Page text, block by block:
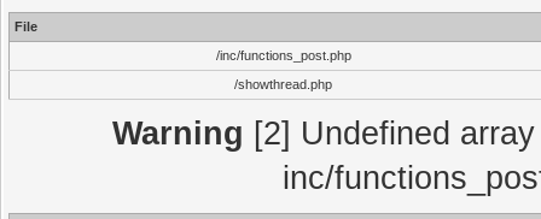
File
/inc/functions_post.php
/showthread.php
Warning [2] Undefined
inc/